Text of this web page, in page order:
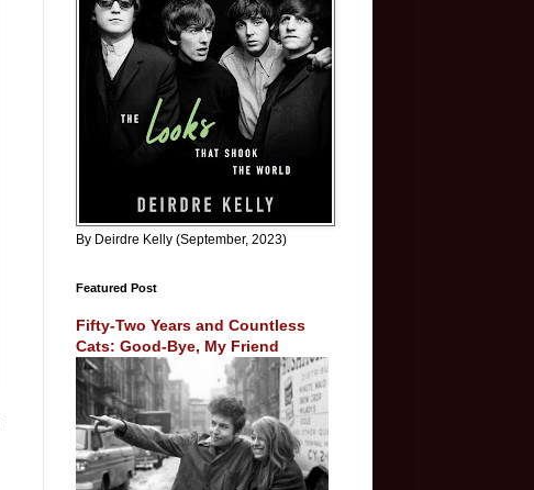
By Deirdre Kelly (September, 2023)
Featured Post
Fifty-Two Years and Countless
Cats: Good-Bye, My Friend